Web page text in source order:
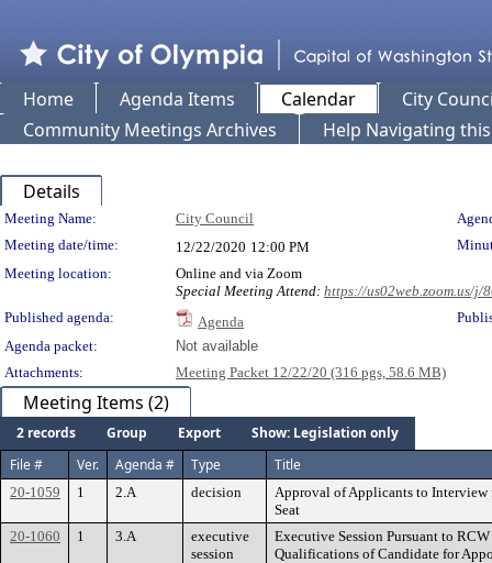
Home Agenda Items Calendar
City
Community Meetings Archives
Help Navigating
Details
Meeting Details
Meeting Name: City Council
Meeting date/time:
12/22/2020 12:00 PM
Meeting location:
Online and via Zoom
Special Meeting Attend: https://us02web.zoom.us/j/
Published agenda:
Agenda
Agenda packet:
Not available
Attachments:
Meeting Packet 12/22/20 (316 pgs, 58.6 MB)
Meeting Items (2)
2 records Group Export
Show: Legislation only
File #
Ver. Agenda # Type Title
20-1059 1 2.A decision
Approval of Applicants to
Seat
20-1060
1 3.A
executive
session
Executive Session Pursuant to
Qualifications of Candidate for